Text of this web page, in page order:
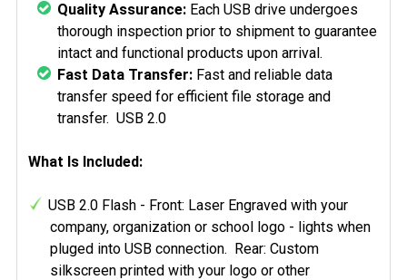
Quality Assurance: Each USB drive undergoes
thorough inspection prior to shipment to guarantee
intact and functional products upon arrival.
Fast Data Transfer: Fast and reliable data
transfer speed for efficient file storage and
transfer. USB 2.0
What Is Included:
USB 2.0 Flash - Front: Laser Engraved with your
company, organization or school logo - lights when
pluged into USB connection. Rear: Custom
silkscreen printed with your logo or other